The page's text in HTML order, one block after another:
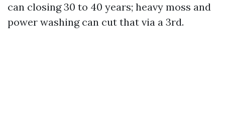
can closing 30 to 40 years; heavy moss and
power washing can cut that via a 3rd.